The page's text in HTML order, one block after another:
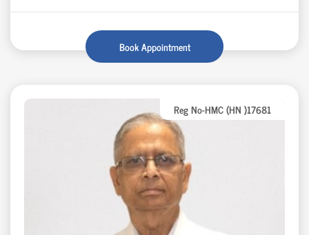
Book Appointment
Reg No-HMC (HN )17681